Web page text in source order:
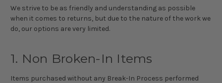
We strive to be as friendly and understanding as possible
when it comes to returns, but due to the nature of the work we
do, our options are very limited.
1. Non Broken-In Items
Items purchased without any Break-In Process performed